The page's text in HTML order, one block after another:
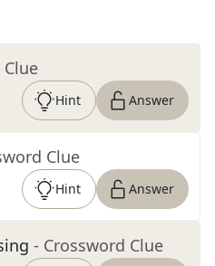
Hint Answer
Clue
Hint Answer
- Crossword Clue